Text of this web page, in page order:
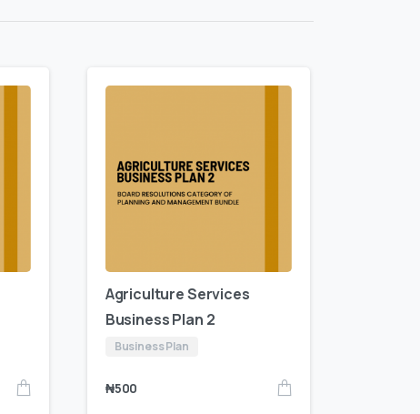
Agriculture Services
Business Plan 2
Business Plan
₦500